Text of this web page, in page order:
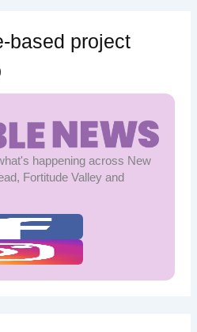
based project
happening across New
Fortitude Valley and